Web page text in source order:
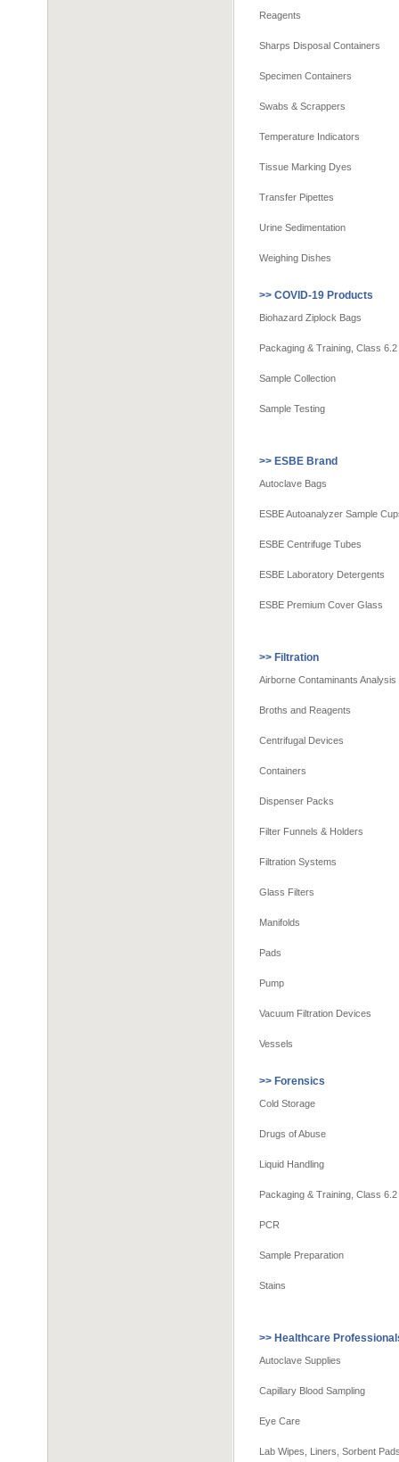
Reagents
Sharps Disposal Containers
Specimen Containers
Swabs & Scrappers
Temperature Indicators
Tissue Marking Dyes
Transfer Pipettes
Urine Sedimentation
Weighing Dishes
>> COVID-19 Products
Biohazard Ziplock Bags
Packaging & Training, Class 6.2
Sample Collection
Sample Testing
>> ESBE Brand
Autoclave Bags
ESBE Autoanalyzer Sample
ESBE Centrifuge Tubes
ESBE Laboratory Detergents
ESBE Premium Cover Glass
>> Filtration
Airborne Contaminants Analysis
Broths and Reagents
Centrifugal Devices
Containers
Dispenser Packs
Filter Funnels & Holders
Filtration Systems
Glass Filters
Manifolds
Pads
Pump
Vacuum Filtration Devices
Vessels
>> Forensics
Cold Storage
Drugs of Abuse
Liquid Handling
Packaging & Training, Class 6.2
PCR
Sample Preparation
Stains
>> Healthcare
Autoclave Supplies
Capillary Blood Sampling
Eye Care
Lab Wipes, Liners, Sorbent